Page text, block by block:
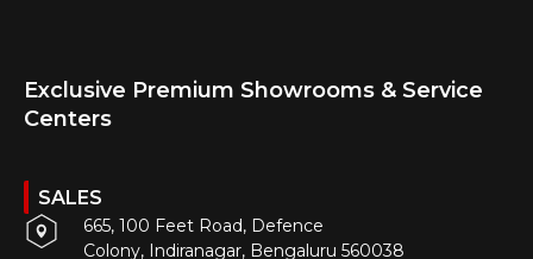
Exclusive Premium Showrooms & Service
Centers
SALES
665, 100 Feet Road, Defence
Colony, Indiranagar, Bengaluru 560038